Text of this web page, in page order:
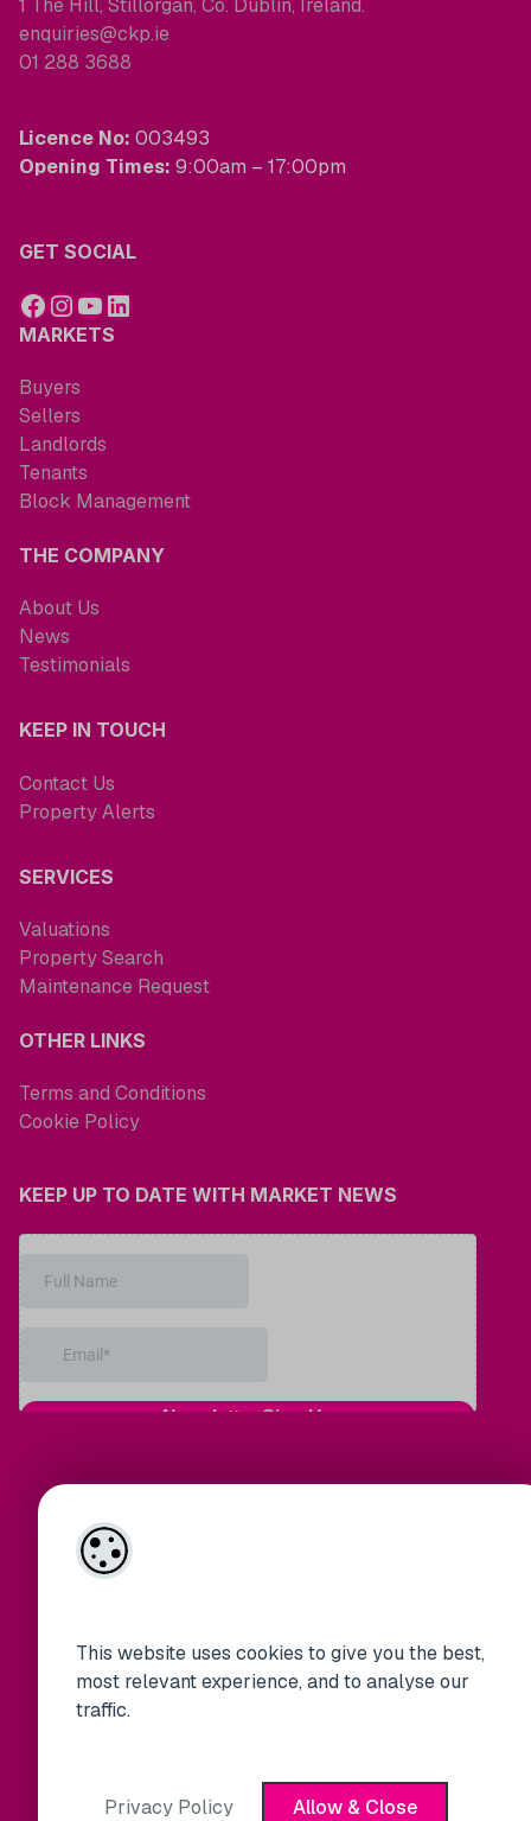
This website uses cookies to give you the best,
most relevant experience, and to analyse our
traffic.
Privacy Policy
Allow & Close
1 The Hill, Stillorgan, Co. Dublin, Ireland.
enquiries@ckp.ie
01 288 3688
Licence No: 003493
Opening Times: 9:00am – 17:00pm
GET SOCIAL
MARKETS
Buyers
Sellers
Landlords
Tenants
Block Management
THE COMPANY
About Us
News
Testimonials
KEEP IN TOUCH
Contact Us
Property Alerts
SERVICES
Valuations
Property Search
Maintenance Request
OTHER LINKS
Terms and Conditions
Cookie Policy
KEEP UP TO DATE WITH MARKET NEWS